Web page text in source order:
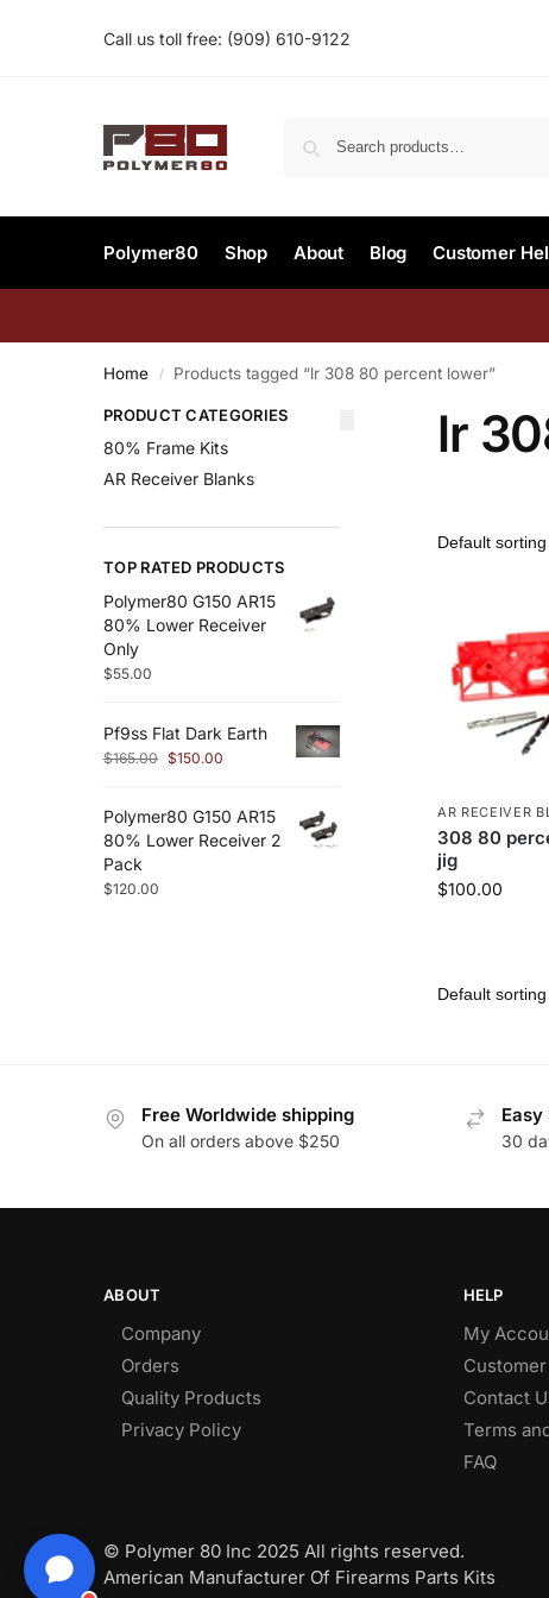
Call us toll free: (909) 610-9122‬
Polymer80 Shop About Blog Customer
Home / Products tagged “lr 308 80 percent lower”
lr
AR RECEIVER
308 80
jig
$100.00
PRODUCT CATEGORIES
80% Frame Kits
AR Receiver Blanks
TOP RATED PRODUCTS
Polymer80 G150 AR15
80% Lower Receiver
Only
$55.00
Pf9ss Flat Dark Earth
$165.00 $150.00
Polymer80 G150 AR15
80% Lower Receiver 2
Pack
$120.00
Free Worldwide shipping
On all orders above $250 30
ABOUT
Company
Orders
Quality Products
Privacy Policy
HELP
My
Contact
Terms
FAQ
© Polymer 80 Inc 2025 All rights reserved.
American Manufacturer Of Firearms Parts Kits